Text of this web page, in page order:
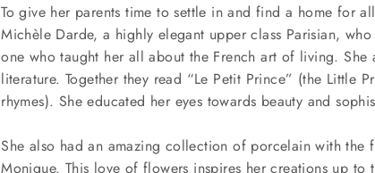
To give her parents time to settle in and find a home for
Michèle Darde, a highly elegant upper class Parisian,
one who taught her all about the French art of living.
literature. Together they read “Le Petit Prince” (the Little
rhymes). She educated her eyes towards beauty and
She also had an amazing collection of porcelain with the
Monique. This love of flowers inspires her creations up to